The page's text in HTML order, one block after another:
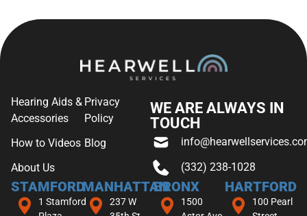
Hearing Aids &
Accessories
How to Videos
About Us
Privacy
Policy
Blog
WE ARE ALWAYS IN
TOUCH
(332) 238-1028
STAMFORD
1 Stamford
MANHATTAN
237 W
BRONX
1500
HARTFORD
100 Pearl